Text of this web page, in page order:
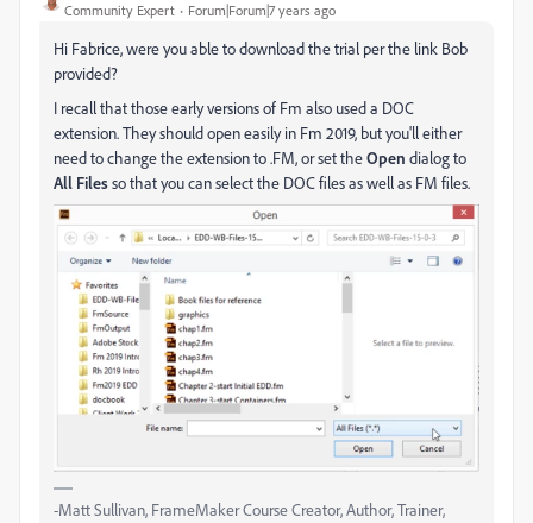
Community Expert Forum|Forum|7 years ago
Hi Fabrice, were you able to download the trial per the link Bob
provided?
I recall that those early versions of Fm also used a DOC
extension. They should open easily in Fm 2019, but you'll either
need to change the extension to .FM, or set theOpen dialog to
All Filesso that you can select the DOC files as well as FM files.
-Matt Sullivan, FrameMaker Course Creator, Author, Trainer,